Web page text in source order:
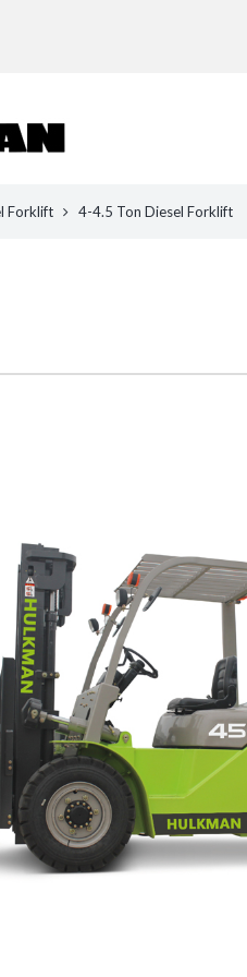
Forklift 4-4.5 Ton Diesel Forklift